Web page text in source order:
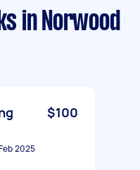
in Norwood
$100
2025